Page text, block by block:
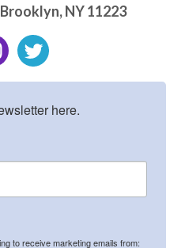
Brooklyn,NY11223
here.
to receive marketing emails from: